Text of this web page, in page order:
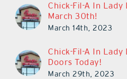
Chick-Fil-A In Lady
March 30th!
March 14th, 2023
Chick-Fil-A In Lady
Doors Today!
March 29th, 2023